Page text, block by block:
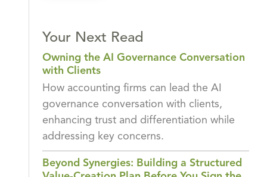
Your Next Read
Owning the AI Governance Conversation
with Clients
How accounting firms can lead the AI
governance conversation with clients,
enhancing trust and differentiation while
addressing key concerns.
Beyond Synergies: Building a Structured